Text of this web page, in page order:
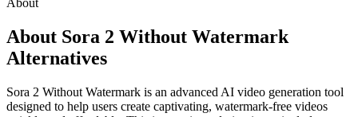
About
About Sora 2 Without Watermark
Alternatives
Sora 2 Without Watermark is an advanced AI video generation tool
designed to help users create captivating, watermark-free videos